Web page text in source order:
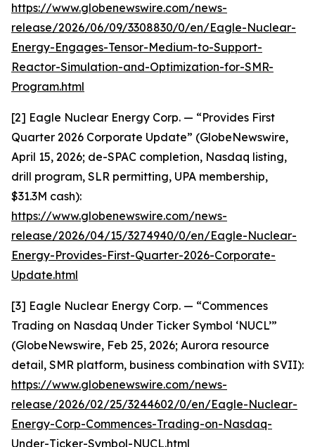
https://www.globenewswire.com/news-
release/2026/06/09/3308830/0/en/Eagle-Nuclear-
Energy-Engages-Tensor-Medium-to-Support-
Reactor-Simulation-and-Optimization-for-SMR-
Program.html
[2] Eagle Nuclear Energy Corp. — “Provides First
Quarter 2026 Corporate Update” (GlobeNewswire,
April 15, 2026; de-SPAC completion, Nasdaq listing,
drill program, SLR permitting, UPA membership,
$31.3M cash):
https://www.globenewswire.com/news-
release/2026/04/15/3274940/0/en/Eagle-Nuclear-
Energy-Provides-First-Quarter-2026-Corporate-
Update.html
[3] Eagle Nuclear Energy Corp. — “Commences
Trading on Nasdaq Under Ticker Symbol ‘NUCL’”
(GlobeNewswire, Feb 25, 2026; Aurora resource
detail, SMR platform, business combination with SVII):
https://www.globenewswire.com/news-
release/2026/02/25/3244602/0/en/Eagle-Nuclear-
Energy-Corp-Commences-Trading-on-Nasdaq-
Under-Ticker-Symbol-NUCL.html